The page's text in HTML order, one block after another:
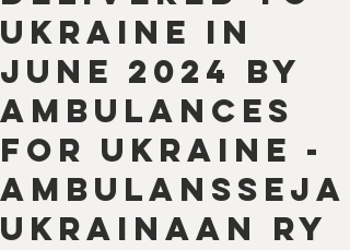
Ukraine in
June 2024 by
Ambulances
for Ukraine -
Ambulansseja
Ukrainaan ry